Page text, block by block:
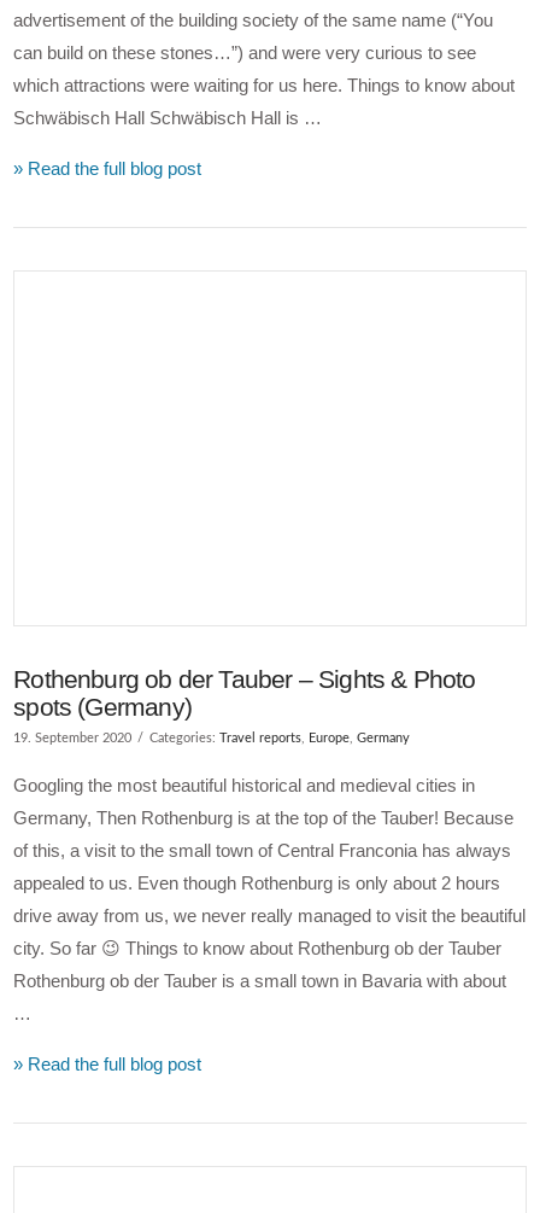
advertisement of the building society of the same name (“You
can build on these stones…”) and were very curious to see
which attractions were waiting for us here. Things to know about
Schwäbisch Hall Schwäbisch Hall is …
» Read the full blog post
Rothenburg ob der Tauber – Sights & Photo
spots (Germany)
19. September 2020 Categories:Travel reports Europe ,Germany
Googling the most beautiful historical and medieval cities in
Germany, Then Rothenburg is at the top of the Tauber! Because
of this, a visit to the small town of Central Franconia has always
appealed to us. Even though Rothenburg is only about 2 hours
drive away from us, we never really managed to visit the beautiful
city. So far 😉 Things to know about Rothenburg ob der Tauber
Rothenburg ob der Tauber is a small town in Bavaria with about
…
» Read the full blog post